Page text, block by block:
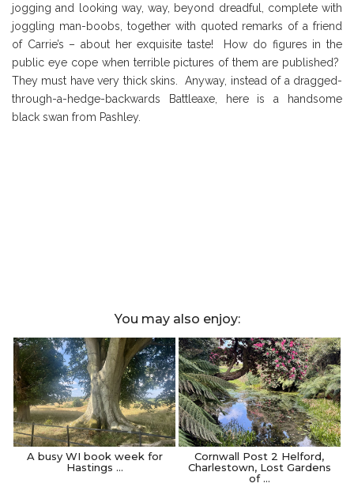
jogging and looking way, way, beyond dreadful, complete with
joggling man-boobs, together with quoted remarks of a friend
of Carrie’s – about her exquisite taste! How do figures in the
public eye cope when terrible pictures of them are published?
They must have very thick skins. Anyway, instead of a dragged-
through-a-hedge-backwards Battleaxe, here is a handsome
black swan from Pashley.
You may also enjoy:
A busy WI book week for
Hastings …
Cornwall Post 2 Helford,
Charlestown, Lost Gardens
of …